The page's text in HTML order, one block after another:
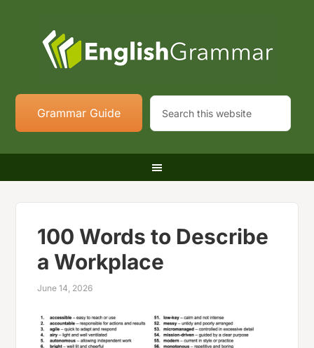
Grammar Guide
100 Words to Describe
a Workplace
June 14, 2026